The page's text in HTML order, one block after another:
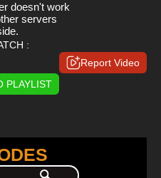
doesn't work
servers
:
Report Video
PLAYLIST